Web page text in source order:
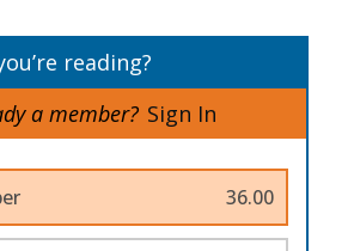
reading?
a member? Sign In
36.00